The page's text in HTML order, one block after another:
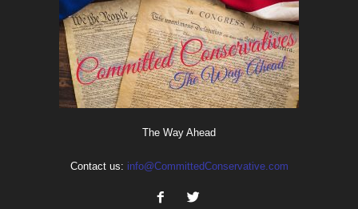
The Way Ahead
Contact us: info@CommittedConservative.com